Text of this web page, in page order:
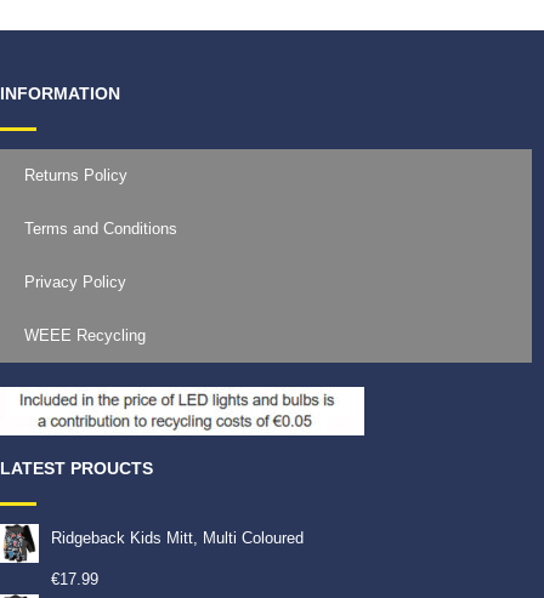
INFORMATION
Returns Policy
Terms and Conditions
Privacy Policy
WEEE Recycling
LATEST PROUCTS
Ridgeback Kids Mitt, Multi Coloured
€17.99